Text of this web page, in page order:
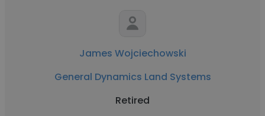
James Wojciechowski
General Dynamics Land Systems
Retired